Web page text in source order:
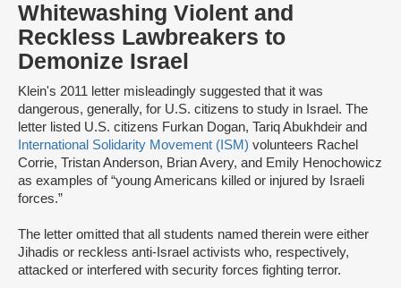
Whitewashing Violent and
Reckless Lawbreakers to
Demonize Israel
Klein's 2011 letter misleadingly suggested that it was
dangerous, generally, for U.S. citizens to study in Israel. The
letter listed U.S. citizens Furkan Dogan, Tariq Abukhdeir and
International Solidarity Movement (ISM) volunteers Rachel
Corrie, Tristan Anderson, Brian Avery, and Emily Henochowicz
as examples of “young Americans killed or injured by Israeli
forces.”
The letter omitted that all students named therein were either
Jihadis or reckless anti-Israel activists who, respectively,
attacked or interfered with security forces fighting terror.